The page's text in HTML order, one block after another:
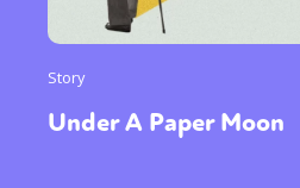
Story
Under A Paper Moon